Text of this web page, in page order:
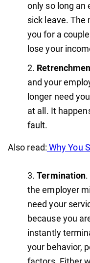
only so long an
sick leave. The
you for a
lose your
and your
longer need
at all. It
fault.
Also read: Why You
Termination
the employer
need your
because you
instantly
your behavior,